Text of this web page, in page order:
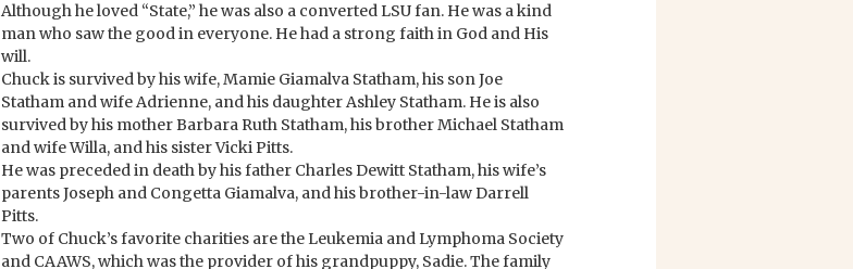
Although he loved “State,” he was also a converted LSU fan. He was a kind
man who saw the good in everyone. He had a strong faith in God and His
will.
Chuck is survived by his wife, Mamie Giamalva Statham, his son Joe
Statham and wife Adrienne, and his daughter Ashley Statham. He is also
survived by his mother Barbara Ruth Statham, his brother Michael Statham
and wife Willa, and his sister Vicki Pitts.
He was preceded in death by his father Charles Dewitt Statham, his wife’s
parents Joseph and Congetta Giamalva, and his brother-in-law Darrell
Pitts.
Two of Chuck’s favorite charities are the Leukemia and Lymphoma Society
and CAAWS, which was the provider of his grandpuppy, Sadie. The family